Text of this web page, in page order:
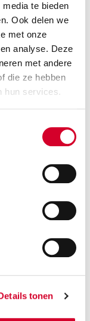
te bieden
Ook delen we
met onze
analyse. Deze
met andere
die ze hebben
hun services.
tonen